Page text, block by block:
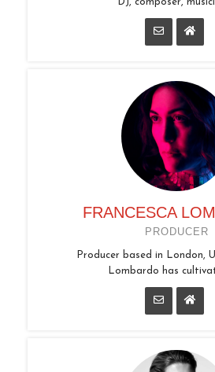
FRANCESCA
PRODUCER
Producer based in London,
Lombardo has